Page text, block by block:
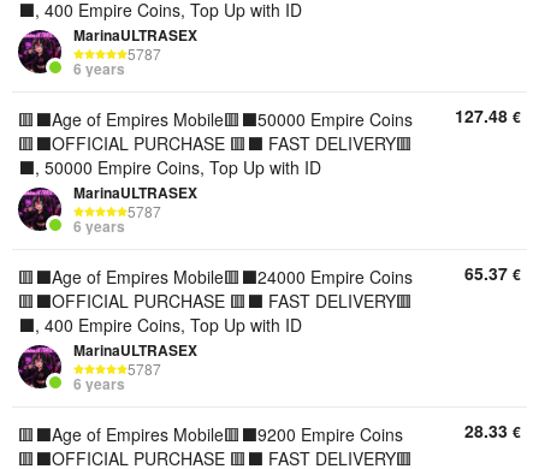
⬛️, 400 Empire Coins, Top Up with ID
MarinaULTRASEX
5787
6 years
🟥⬛️Age of Empires Mobile🟥⬛️50000 Empire Coins
🟥⬛️OFFICIAL PURCHASE 🟥⬛️ FAST DELIVERY🟥
⬛️, 50000 Empire Coins, Top Up with ID
MarinaULTRASEX
5787
6 years
127.48 €
🟥⬛️Age of Empires Mobile🟥⬛️24000 Empire Coins
🟥⬛️OFFICIAL PURCHASE 🟥⬛️ FAST DELIVERY🟥
⬛️, 400 Empire Coins, Top Up with ID
MarinaULTRASEX
5787
6 years
65.37 €
🟥⬛️Age of Empires Mobile🟥⬛️9200 Empire Coins
🟥⬛️OFFICIAL PURCHASE 🟥⬛️ FAST DELIVERY🟥
28.33 €